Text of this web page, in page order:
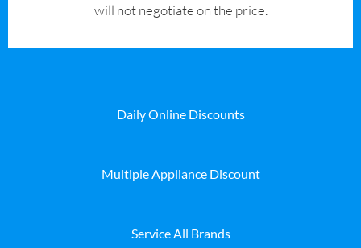
will not negotiate on the price.
Daily Online Discounts
Multiple Appliance Discount
Service All Brands